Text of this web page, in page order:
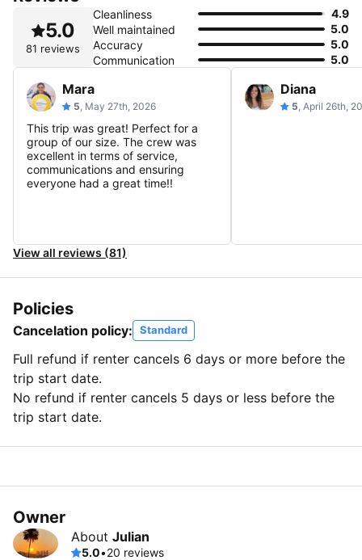
5.0
81 reviews
Cleanliness
4.9
Well maintained
5.0
Accuracy
5.0
Communication
5.0
Mara
5 , May 27th, 2026
This trip was great! Perfect for a
group of our size. The crew was
excellent in terms of service,
communications and ensuring
everyone had a great time!!
Diana
5 , April 26th,
View all reviews (81)
Policies
Cancelation policy: Standard
Full refund if renter cancels 6 days or more before the
trip start date.
No refund if renter cancels 5 days or less before the
trip start date.
Owner
About Julian
5.0•20 reviews